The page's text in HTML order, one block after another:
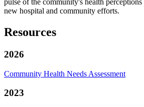
pulse of the community's health
new hospital and community efforts.
Resources
2026
Community Health Needs Assessment
2023